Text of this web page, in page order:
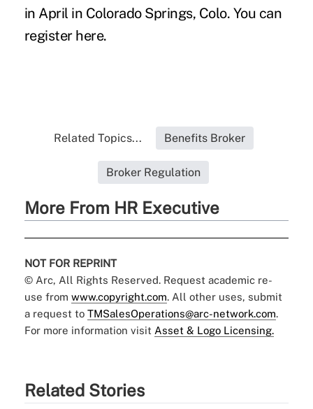
in April in Colorado Springs, Colo. You can
register here.
Related Topics... Benefits Broker
Broker Regulation
More From HR Executive
NOT FOR REPRINT
© Arc, All Rights Reserved. Request academic re-
use from www.copyright.com. All other uses, submit
a request to TMSalesOperations@arc-network.com.
For more information visit Asset & Logo Licensing.
Related Stories